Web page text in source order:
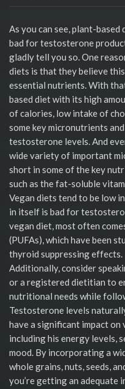
As you can see, plant-based
bad for testosterone
gladly tell you so. One
diets is that they believe
essential nutrients. With
based diet with its high
of calories, low intake of
some key micronutrients
testosterone levels. And
wide variety of important
short in some of the key
such as the fat-soluble
Vegan diets tend to be low
in itself is bad for
vegan diet, most often
(PUFAs), which have been
thyroid suppressing effects.
Additionally, consider
or a registered dietitian to
nutritional needs while
Testosterone levels
have a significant impact on
including his energy levels,
mood. By incorporating a
whole grains, nuts, seeds,
you’re getting an adequate